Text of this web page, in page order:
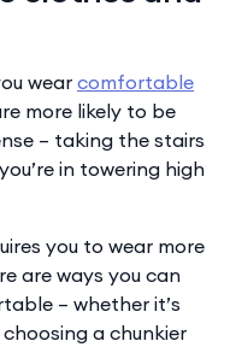
wear comfortable
more likely to be
– taking the stairs
in towering high
you to wear more
are ways you can
– whether it’s
a chunkier